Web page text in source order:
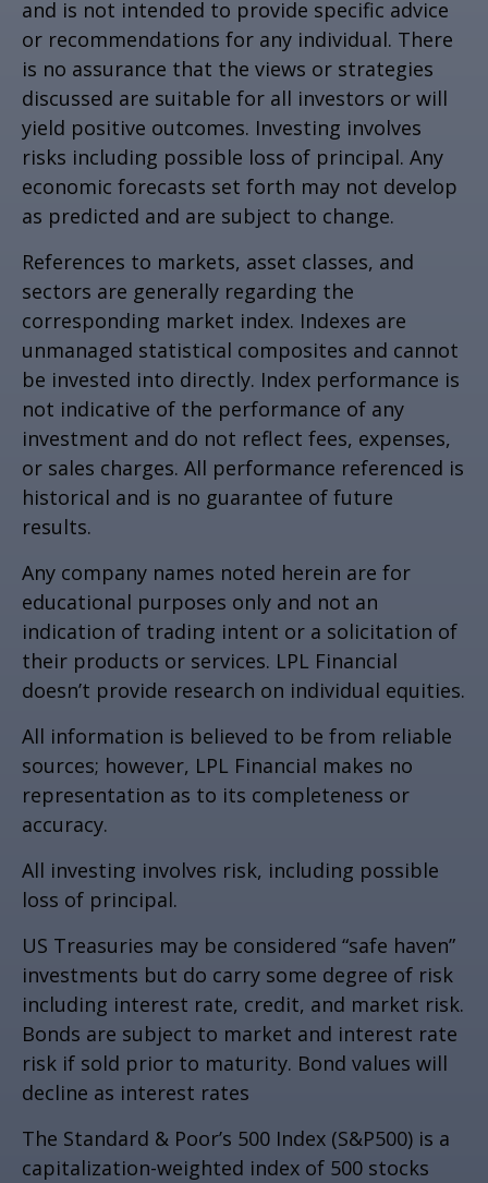
and is not intended to provide specific advice
or recommendations for any individual. There
is no assurance that the views or strategies
discussed are suitable for all investors or will
yield positive outcomes. Investing involves
risks including possible loss of principal. Any
economic forecasts set forth may not develop
as predicted and are subject to change.
References to markets, asset classes, and
sectors are generally regarding the
corresponding market index. Indexes are
unmanaged statistical composites and cannot
be invested into directly. Index performance is
not indicative of the performance of any
investment and do not reflect fees, expenses,
or sales charges. All performance referenced is
historical and is no guarantee of future
results.
Any company names noted herein are for
educational purposes only and not an
indication of trading intent or a solicitation of
their products or services. LPL Financial
doesn’t provide research on individual equities.
All information is believed to be from reliable
sources; however, LPL Financial makes no
representation as to its completeness or
accuracy.
All investing involves risk, including possible
loss of principal.
US Treasuries may be considered “safe haven”
investments but do carry some degree of risk
including interest rate, credit, and market risk.
Bonds are subject to market and interest rate
risk if sold prior to maturity. Bond values will
decline as interest rates
The Standard & Poor’s 500 Index (S&P500) is a
capitalization-weighted index of 500 stocks